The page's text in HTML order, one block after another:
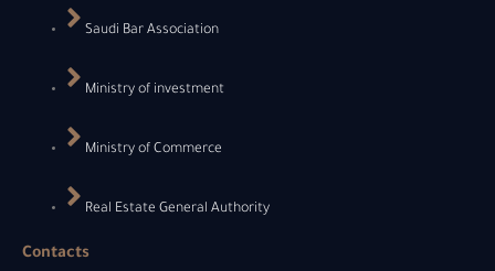
Saudi Bar Association
Ministry of investment
Ministry of Commerce
Real Estate General Authority
Contacts